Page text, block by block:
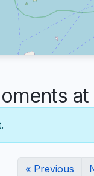
at
« Previous